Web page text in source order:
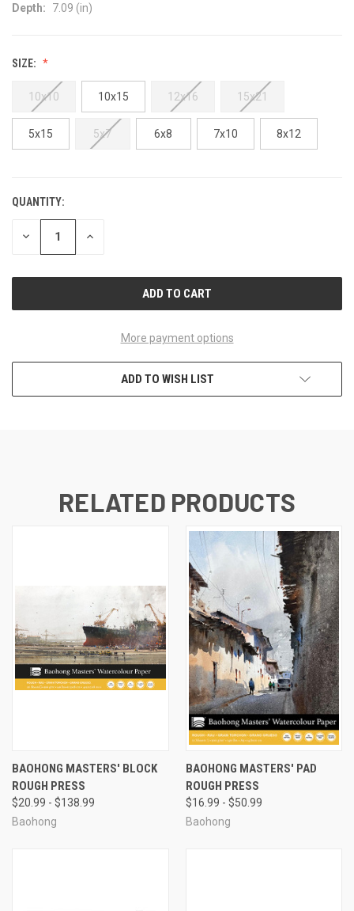
Depth:
7.09 (in)
SIZE:
10x10 10x15 12x16 15x21
5x15 5x7 6x8 7x10 8x12
CURRENT
STOCK:
QUANTITY:
DECREASE INCREASE
More payment options
ADD TO WISH LIST
RELATED PRODUCTS
BAOHONG MASTERS' BLOCK
ROUGH PRESS
$20.99 - $138.99
Baohong
BAOHONG MASTERS' PAD
ROUGH PRESS
$16.99 - $50.99
Baohong